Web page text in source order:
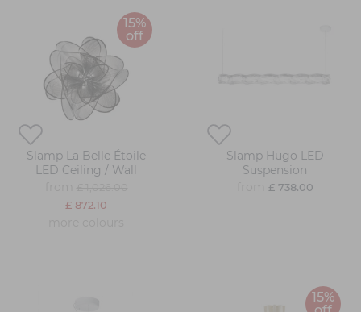
15%
off
Slamp La Belle Étoile
LED Ceiling / Wall
£ 872.10
Slamp Hugo LED
Suspension
£ 738.00
15%